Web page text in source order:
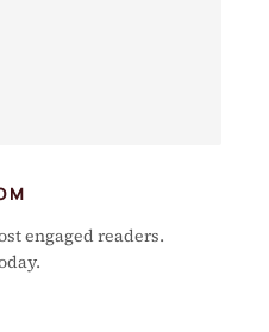
engaged readers.